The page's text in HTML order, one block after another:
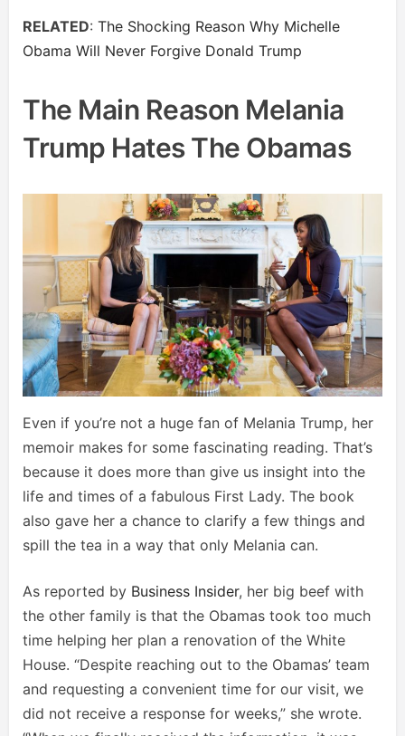
RELATED: The Shocking Reason Why Michelle
Obama Will Never Forgive Donald Trump
The Main Reason Melania
Trump Hates The Obamas
Even if you’re not a huge fan of Melania Trump, her
memoir makes for some fascinating reading. That’s
because it does more than give us insight into the
life and times of a fabulous First Lady. The book
also gave her a chance to clarify a few things and
spill the tea in a way that only Melania can.
As reported by Business Insider, her big beef with
the other family is that the Obamas took too much
time helping her plan a renovation of the White
House. “Despite reaching out to the Obamas’ team
and requesting a convenient time for our visit, we
did not receive a response for weeks,” she wrote.